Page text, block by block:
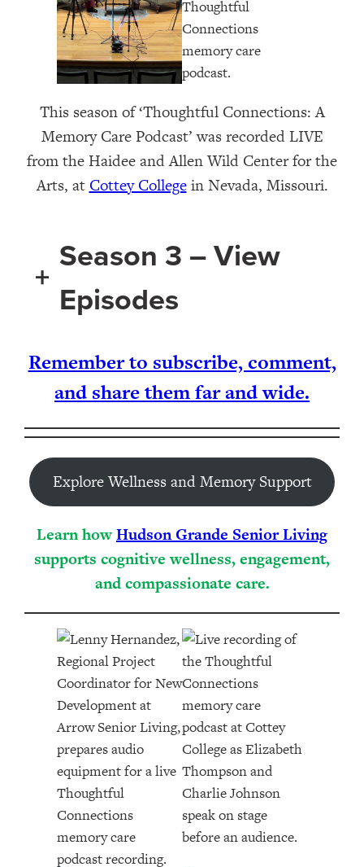
This season of ‘Thoughtful Connections: A
Memory Care Podcast’ was recorded LIVE
from the Haidee and Allen Wild Center for the
Arts, at ⁠⁠⁠⁠⁠⁠⁠⁠⁠⁠⁠⁠ Cottey College⁠⁠⁠⁠⁠⁠⁠⁠⁠⁠⁠⁠⁠⁠ in Nevada, Missouri.
+
Season 3 – View
Episodes
Remember to subscribe, comment,
and share them far and wide.
Explore Wellness and Memory Support
Learn howHudson Grande Senior Living
supports cognitive wellness, engagement,
and compassionate care.